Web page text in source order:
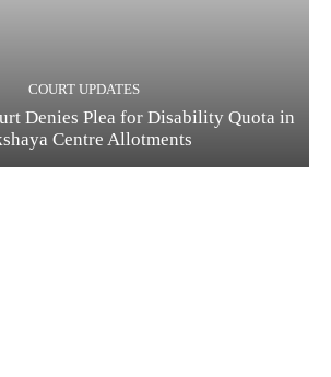
COURT UPDATES
Denies Plea for Disability Quota in
Centre Allotments